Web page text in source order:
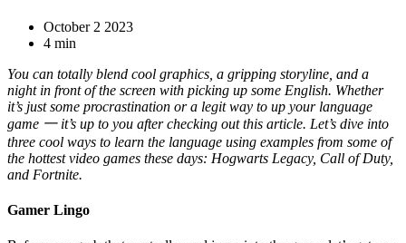
October 2 2023
4 min
You can totally blend cool graphics, a gripping storyline, and a
night in front of the screen with picking up some English. Whether
it’s just some procrastination or a legit way to up your language
game 一 it’s up to you after checking out this article. Let’s dive into
three cool ways to learn the language using examples from some of
the hottest video games these days: Hogwarts Legacy, Call of Duty,
and Fortnite.
Gamer Lingo